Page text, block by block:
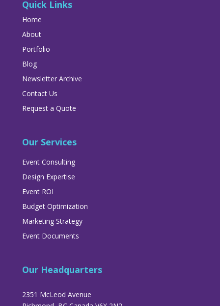
Quick Links
Home
About
Portfolio
Blog
Newsletter Archive
Contact Us
Request a Quote
Our Services
Event Consulting
Design Expertise
Event ROI
Budget Optimization
Marketing Strategy
Event Documents
Our Headquarters
2351 McLeod Avenue